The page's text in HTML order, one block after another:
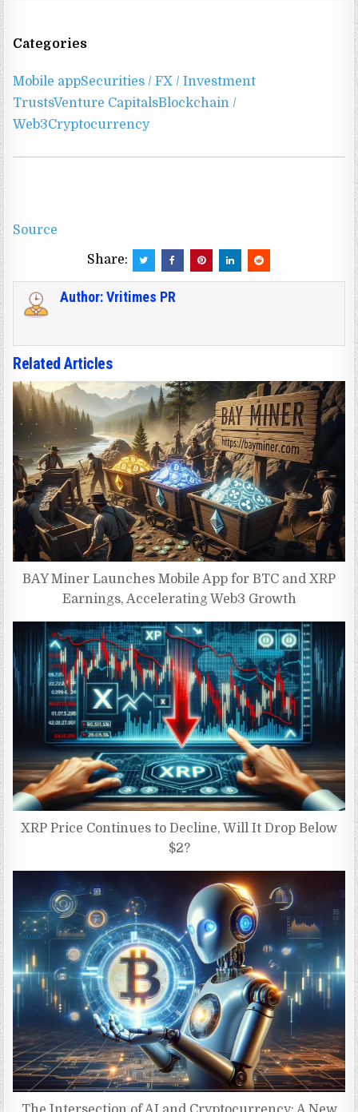
Categories
Mobile appSecurities / FX / Investment
TrustsVenture CapitalsBlockchain /
Web3Cryptocurrency
Source
Share:
Author:Vritimes PR
Related Articles
BAY Miner Launches Mobile App for BTC and XRP
Earnings, Accelerating Web3 Growth
XRP Price Continues to Decline, Will It Drop Below
$2?